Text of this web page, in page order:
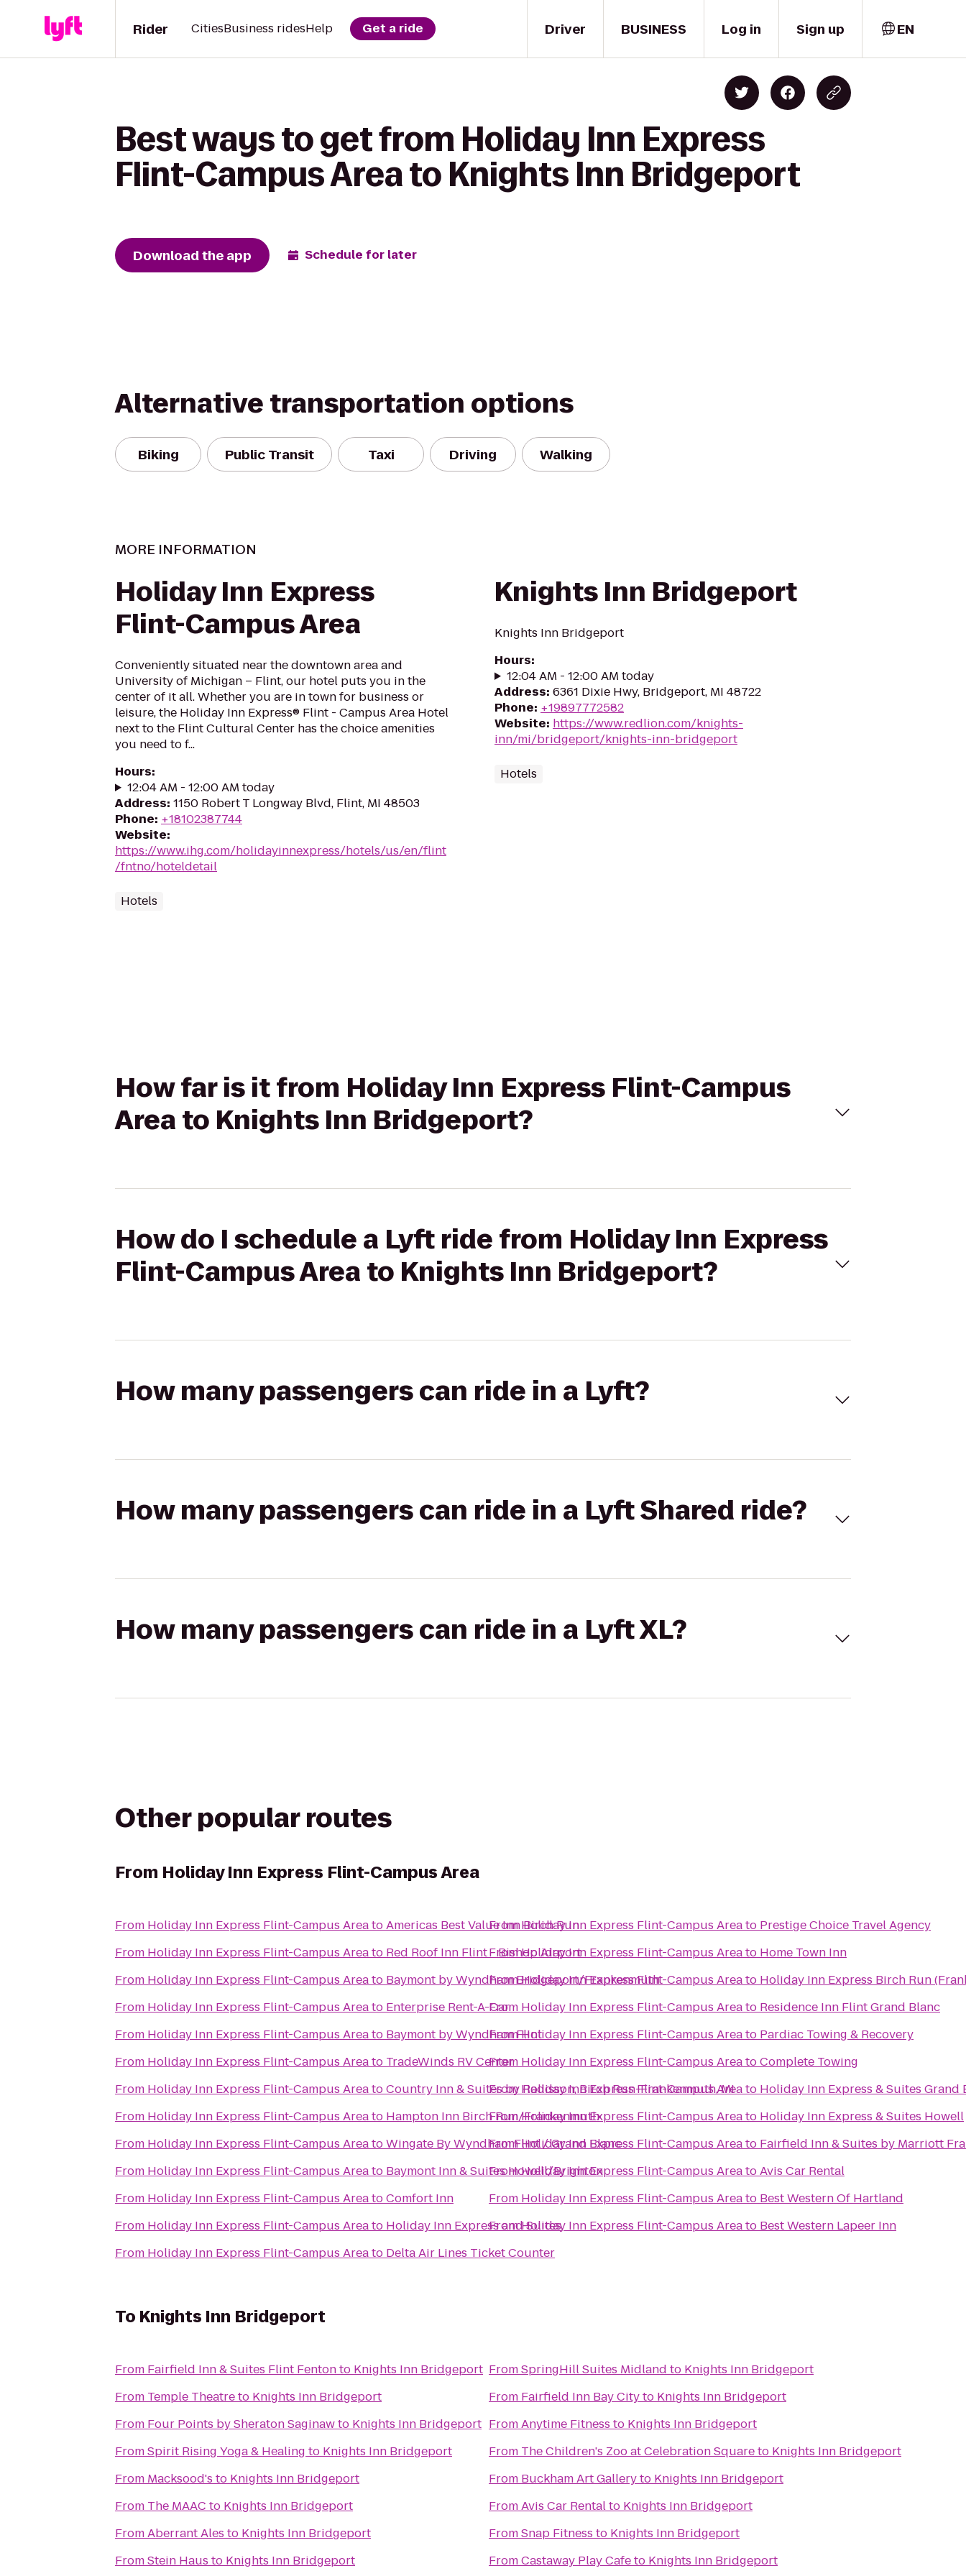
Driver
Rider CitiesBusiness ridesHelp Get a ride BUSINESS Log in Sign up EN
Best ways to get from Holiday Inn Express
Flint-Campus Area to Knights Inn Bridgeport
Download the app Schedule for later
Alternative transportation options
Biking Public Transit Taxi Driving Walking
MORE INFORMATION
Holiday Inn Express
Flint-Campus Area
Conveniently situated near the downtown area and
University of Michigan – Flint, our hotel puts you in the
center of it all. Whether you are in town for business or
leisure, the Holiday Inn Express® Flint - Campus Area Hotel
next to the Flint Cultural Center has the choice amenities
you need to f...
Hours:
12:04 AM - 12:00 AM today
Address: 1150 Robert T Longway Blvd, Flint, MI 48503
Phone: +18102387744
Website:
https://www.ihg.com/holidayinnexpress/hotels/us/en/flint
/fntno/hoteldetail
Hotels
Knights Inn Bridgeport
Knights Inn Bridgeport
Hours:
12:04 AM - 12:00 AM today
Address: 6361 Dixie Hwy, Bridgeport, MI 48722
Phone: +19897772582
Website: https://www.redlion.com/knights-
inn/mi/bridgeport/knights-inn-bridgeport
Hotels
How far is it from Holiday Inn Express Flint-Campus
Area to Knights Inn Bridgeport?
How do I schedule a Lyft ride from Holiday Inn Express
Flint-Campus Area to Knights Inn Bridgeport?
How many passengers can ride in a Lyft?
How many passengers can ride in a Lyft Shared ride?
How many passengers can ride in a Lyft XL?
Other popular routes
From Holiday Inn Express Flint-Campus Area
From Holiday Inn Express Flint-Campus AreatoAmericas Best Value Inn Birch Run
From Holiday Inn Express Flint-Campus Areato Red Roof Inn Flint - Bishop Airport
From Holiday Inn Express Flint-Campus Areato Baymont by Wyndham Bridgeport/Frankenmuth
From Holiday Inn Express Flint-Campus Areato Enterprise Rent-A-Car
From Holiday Inn Express Flint-Campus Areato Baymont by Wyndham Flint
From Holiday Inn Express Flint-Campus Areato TradeWinds RV Center
From Holiday Inn Express Flint-Campus AreatoCountry Inn & Suites by Radisson, Birch Run-Frankenmuth, MI
From Holiday Inn Express Flint-Campus Areato Hampton Inn Birch Run/Frankenmuth
From Holiday Inn Express Flint-Campus AreatoWingate By Wyndham Flint / Grand Blanc
From Holiday Inn Express Flint-Campus Areato Baymont Inn & Suites Howell/Brighton
From Holiday Inn Express Flint-Campus AreatoComfort Inn
From Holiday Inn Express Flint-Campus Areato Holiday Inn Express and Suites
From Holiday Inn Express Flint-Campus Areato Delta Air Lines Ticket Counter
FromHoliday Inn Express Flint-Campus Areato Prestige Choice Travel Agency
FromHoliday Inn Express Flint-Campus Areato Home Town Inn
FromHoliday Inn Express Flint-Campus Areato Holiday Inn Express Birch Run
From Holiday Inn Express Flint-Campus Areato Residence Inn Flint Grand Blanc
FromHoliday Inn Express Flint-Campus Areato Pardiac Towing & Recovery
From Holiday Inn Express Flint-Campus AreatoComplete Towing
FromHoliday Inn Express Flint-Campus Areato Holiday Inn Express & Suites Grand
FromHoliday Inn Express Flint-Campus Areato Holiday Inn Express & Suites Howell
FromHoliday Inn Express Flint-Campus Areato Fairfield Inn & Suites by Marriott
FromHoliday Inn Express Flint-Campus AreatoAvis Car Rental
From Holiday Inn Express Flint-Campus Areato Best Western Of Hartland
FromHoliday Inn Express Flint-Campus Areato Best Western Lapeer Inn
To Knights Inn Bridgeport
From Fairfield Inn & Suites Flint Fentonto Knights Inn Bridgeport
From Temple Theatreto Knights Inn Bridgeport
From Four Points by Sheraton Saginawto Knights Inn Bridgeport
FromSpirit Rising Yoga & Healing to Knights Inn Bridgeport
From Macksood's to Knights Inn Bridgeport
From The MAAC to Knights Inn Bridgeport
FromAberrant Ales to Knights Inn Bridgeport
FromStein Haus to Knights Inn Bridgeport
FromSpringHill Suites Midland to Knights Inn Bridgeport
From Fairfield Inn Bay Cityto Knights Inn Bridgeport
FromAnytime Fitness to Knights Inn Bridgeport
From The Children's Zoo at Celebration Squareto Knights Inn Bridgeport
From Buckham Art Galleryto Knights Inn Bridgeport
FromAvis Car Rentalto Knights Inn Bridgeport
FromSnap Fitness to Knights Inn Bridgeport
FromCastaway Play Cafeto Knights Inn Bridgeport